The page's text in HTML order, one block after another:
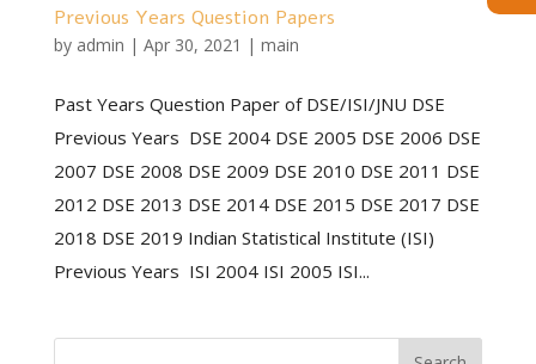
Previous Years Question Papers
by admin | Apr 30, 2021 | main
Past Years Question Paper of DSE/ISI/JNU DSE
Previous Years DSE 2004 DSE 2005 DSE 2006 DSE
2007 DSE 2008 DSE 2009 DSE 2010 DSE 2011 DSE
2012 DSE 2013 DSE 2014 DSE 2015 DSE 2017 DSE
2018 DSE 2019 Indian Statistical Institute (ISI)
Previous Years ISI 2004 ISI 2005 ISI...